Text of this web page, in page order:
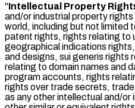
"Intellectual Property
and/or industrial property
world, including but not limited
patent rights, rights relating to
geographical indications
and designs, sui generis
relating to domain names and
program accounts, rights
rights over trade secrets, trade
as any other intellectual and/or